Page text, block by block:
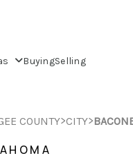
BuyingSelling
COUNTY>CITY>